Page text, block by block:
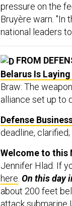
pressure on the
Bruyère warn. "In
national leaders
FROM
Belarus Is
Braw: The
alliance set up to
Defense
deadline, clarified;
Welcome to this
Jennifer Hlad. If
here On this day
about 200 feet
attack submarine